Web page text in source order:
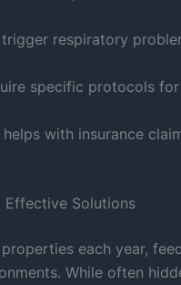
respiratory
specific protocols
with insurance
Effective Solutions
each year,
While often